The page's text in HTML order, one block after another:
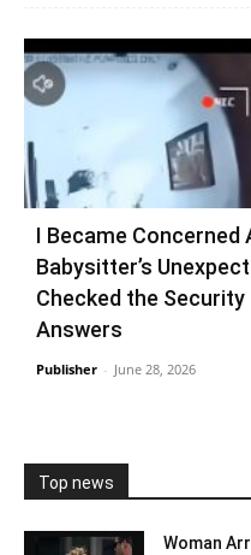
I Became Concerned
Babysitter’s
Checked the
Answers
Publisher - June 28, 2026
Top news
Woman